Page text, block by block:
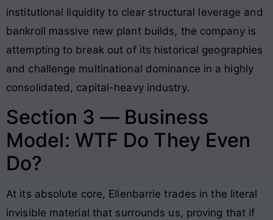
institutional liquidity to clear structural leverage and
bankroll massive new plant builds, the company is
attempting to break out of its historical geographies
and challenge multinational dominance in a highly
consolidated, capital-heavy industry.
Section 3 — Business
Model: WTF Do They Even
Do?
At its absolute core, Ellenbarrie trades in the literal
invisible material that surrounds us, proving that if